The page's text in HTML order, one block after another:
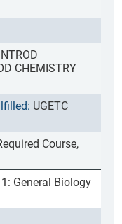
CHEMISTRY
UGETC
Course,
General Biology